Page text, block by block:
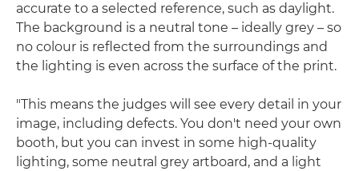
accurate to a selected reference, such as daylight.
The background is a neutral tone – ideally grey – so
no colour is reflected from the surroundings and
the lighting is even across the surface of the print.
"This means the judges will see every detail in your
image, including defects. You don't need your own
booth, but you can invest in some high-quality
lighting, some neutral grey artboard, and a light